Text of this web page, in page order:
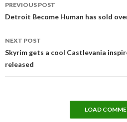
navigation
PREVIOUS POST
Detroit Become Human has sold
NEXT POST
Skyrim gets a cool Castlevania
released
LOAD